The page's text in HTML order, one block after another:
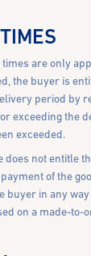
are only
the buyer is
period by
exceeding the
exceeded.
does not entitle
of the
buyer in any
on a made-to-